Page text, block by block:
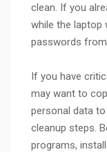
clean. If you
while the laptop
passwords
If you have
may want to
personal data
cleanup steps.
programs,